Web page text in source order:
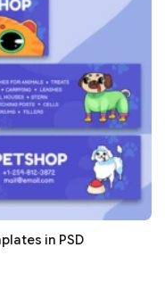
in PSD